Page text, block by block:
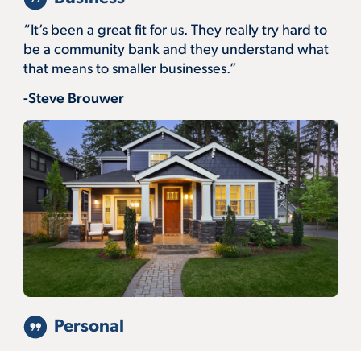
“It’s been a great fit for us. They really try hard to
be a community bank and they understand what
that means to smaller businesses.”
-Steve Brouwer
Personal